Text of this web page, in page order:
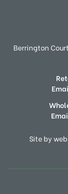
Berrington
Site by